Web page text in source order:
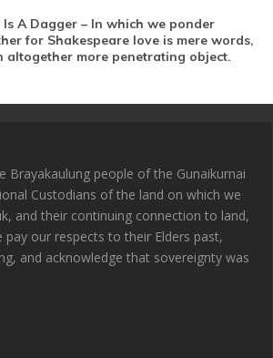
Is A Dagger – In which we ponder
for Shakespeare love is mere words,
altogether more penetrating object.
Brayakaulung people of the Gunaikurnai
Custodians of the land on which we
and their continuing connection to land,
pay our respects to their Elders past,
and acknowledge that sovereignty was